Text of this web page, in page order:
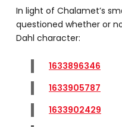
In light of Chalamet’s
questioned whether or
Dahl character:
1633896346
1633905787
1633902429